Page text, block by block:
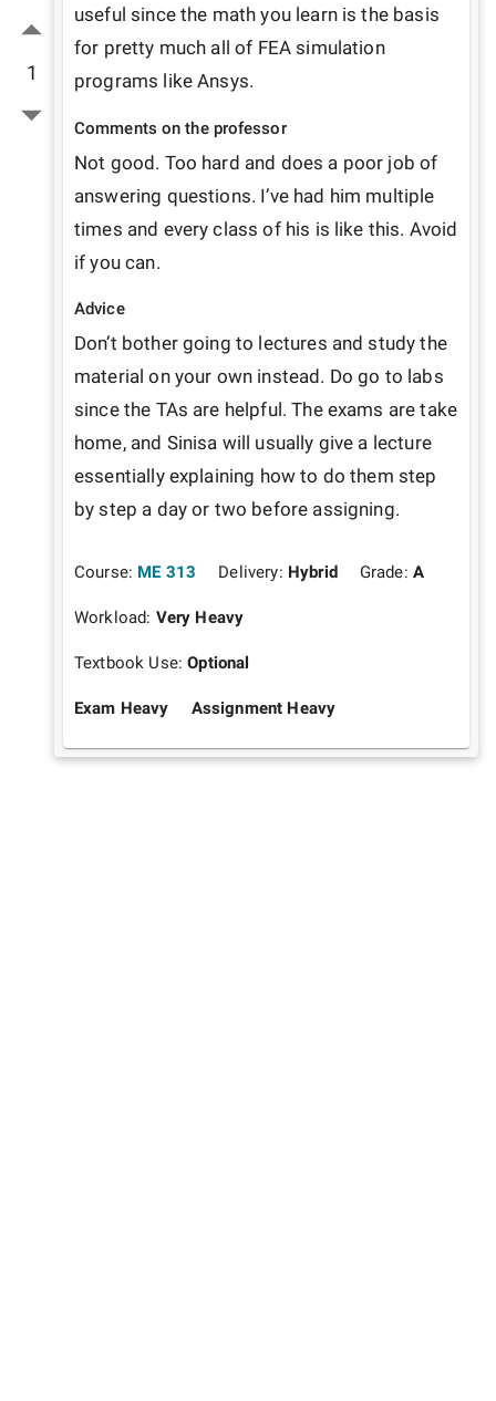
1
useful since the math you learn is the basis
for pretty much all of FEA simulation
programs like Ansys.
Comments on the professor
Not good. Too hard and does a poor job of
answering questions. I’ve had him multiple
times and every class of his is like this. Avoid
if you can.
Advice
Don’t bother going to lectures and study the
material on your own instead. Do go to labs
since the TAs are helpful. The exams are take
home, and Sinisa will usually give a lecture
essentially explaining how to do them step
by step a day or two before assigning.
Course: ME 313 Delivery: Hybrid Grade: A
Workload: Very Heavy
Textbook Use:Optional
Exam Heavy Assignment Heavy